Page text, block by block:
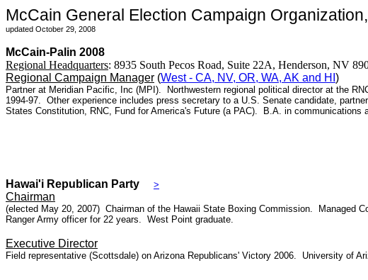
McCain General Election Campaign
updated October 29, 2008
McCain-Palin 2008
Regional Headquarters: 8935 South Pecos Road, Suite 22A, Henderson, NV
Regional Campaign Manager (West - CA, NV, OR, WA, AK and HI )
Partner at Meridian Pacific, Inc (MPI). Northwestern regional political director at the
1994-97. Other experience includes press secretary to a U.S. Senate candidate,
States Constitution, RNC, Fund for America's Future (a PAC). B.A. in communications
Hawai'i Republican Party >
Chairman
(elected May 20, 2007) Chairman of the Hawaii State Boxing Commission. Managed
Ranger Army officer for 22 years. West Point graduate.
Executive Director
Field representative (Scottsdale) on Arizona Republicans' Victory 2006. University of